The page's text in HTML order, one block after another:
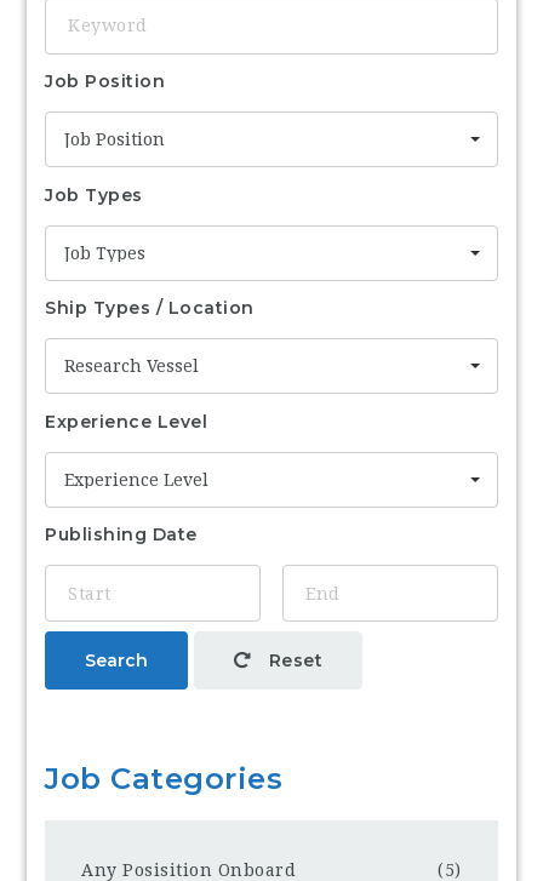
Job Position
Job Position
Job Types
Job Types
Ship Types / Location
Research Vessel
Experience Level
Experience Level
Publishing Date
Search Reset
Job Categories
Any Posisition Onboard
(5)